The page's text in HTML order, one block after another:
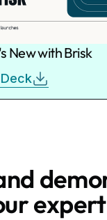
New with Brisk